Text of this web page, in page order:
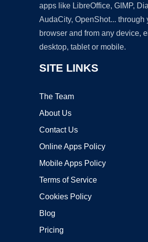
apps like LibreOffice, GIMP,
AudaCity, OpenShot... through
browser and from any device,
desktop, tablet or mobile.
SITE LINKS
The Team
About Us
Contact Us
Online Apps Policy
Mobile Apps Policy
Terms of Service
Cookies Policy
Blog
Pricing